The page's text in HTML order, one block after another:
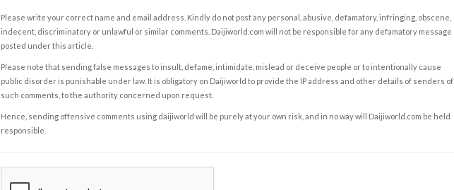
Please write your correct name and email address. Kindly do not post any personal, abusive, defamatory, infringing, obscene,
indecent, discriminatory or unlawful or similar comments. Daijiworld.com will not be responsible for any defamatory message
posted under this article.
Please note that sending false messages to insult, defame, intimidate, mislead or deceive people or to intentionally cause
public disorder is punishable under law. It is obligatory on Daijiworld to provide the IP address and other details of senders of
such comments, to the authority concerned upon request.
Hence, sending offensive comments using daijiworld will be purely at your own risk, and in no way will Daijiworld.com be held
responsible.